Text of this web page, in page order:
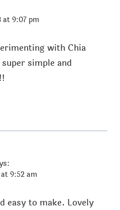
at 9:07 pm
with Chia
simple and
at 9:52 am
easy to make. Lovely